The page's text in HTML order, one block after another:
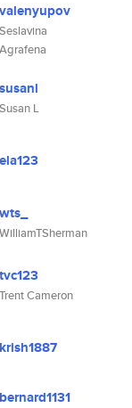
valenyupov
Seslavina
Agrafena
susanl
Susan L
ela123
wts_
WilliamTSherman
tvc123
Trent Cameron
krish1887
bernard1131